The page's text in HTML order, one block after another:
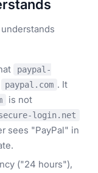
paypal-
paypal.com . It
is not
login.net
sees "PayPal" in
("24 hours"),